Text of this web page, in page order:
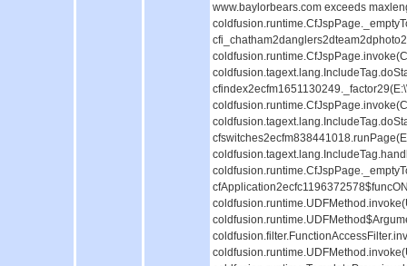
www.baylorbears.com exceeds